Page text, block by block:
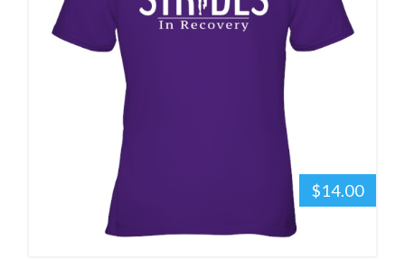
$14.00